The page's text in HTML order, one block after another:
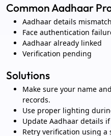
Common Aadhaar
Aadhaar details mismatch
Face authentication
Aadhaar already linked
Verification pending
Solutions
Make sure your name
records.
Use proper lighting
Update Aadhaar details if
Retry verification using